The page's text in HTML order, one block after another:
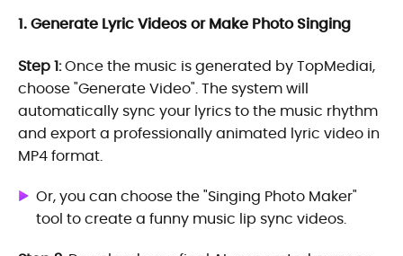
1. Generate Lyric Videos or Make Photo Singing
Step 1:Once the music is generated by TopMediai,
choose "Generate Video". The system will
automatically sync your lyrics to the music rhythm
and export a professionally animated lyric video in
MP4 format.
Or, you can choose the "Singing Photo Maker"
tool to create a funny music lip sync videos.